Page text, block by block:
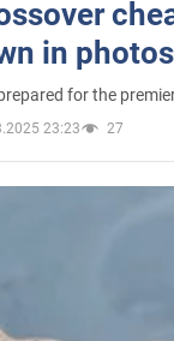
in photos
for the
23:23 27